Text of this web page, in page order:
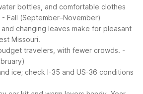
bottles, and comfortable clothes
- Fall (September–November)
changing leaves make for pleasant
Missouri.
travelers, with fewer crowds. -
ice; check I-35 and US-36 conditions